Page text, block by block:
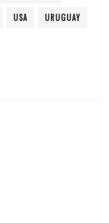
USA URUGUAY